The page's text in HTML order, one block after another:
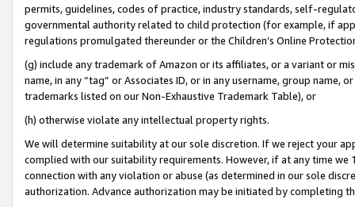
permits, guidelines, codes of practice, industry standards, self-
governmental authority related to child protection (for example, if
regulations promulgated thereunder or the Children’s Online
(g) include any trademark of Amazon or its affiliates, or a variant or
name, in any “tag” or Associates ID, or in any username, group
trademarks listed on our Non-Exhaustive Trademark Table), or
(h) otherwise violate any intellectual property rights.
We will determine suitability at our sole discretion. If we reject your
complied with our suitability requirements. However, if at any time
connection with any violation or abuse (as determined in our sole
authorization. Advance authorization may be initiated by completing